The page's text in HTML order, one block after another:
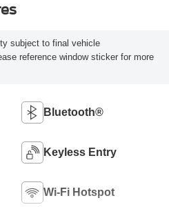
subject to final vehicle
reference window sticker for more
Bluetooth®
Keyless Entry
Wi-Fi Hotspot